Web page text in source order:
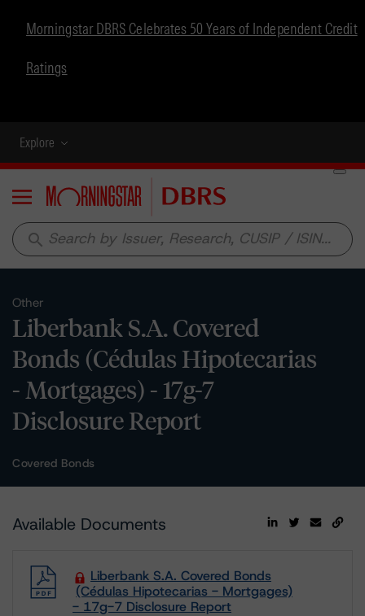
Morningstar DBRS Celebrates 50 Years of Independent Credit
Ratings
Explore
Menu
search
Other
Liberbank S.A. Covered
Bonds (Cédulas Hipotecarias
- Mortgages) - 17g-7
Disclosure Report
Covered Bonds
Available Documents
Liberbank S.A. Covered Bonds
(Cédulas Hipotecarias - Mortgages)
- 17g-7 Disclosure Report